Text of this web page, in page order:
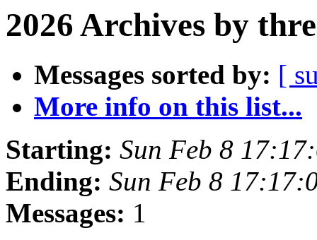
2026 Archives by
Messages sorted by: [
More info on this list...
Starting: Sun Feb 8
Ending: Sun Feb 8
Messages: 1